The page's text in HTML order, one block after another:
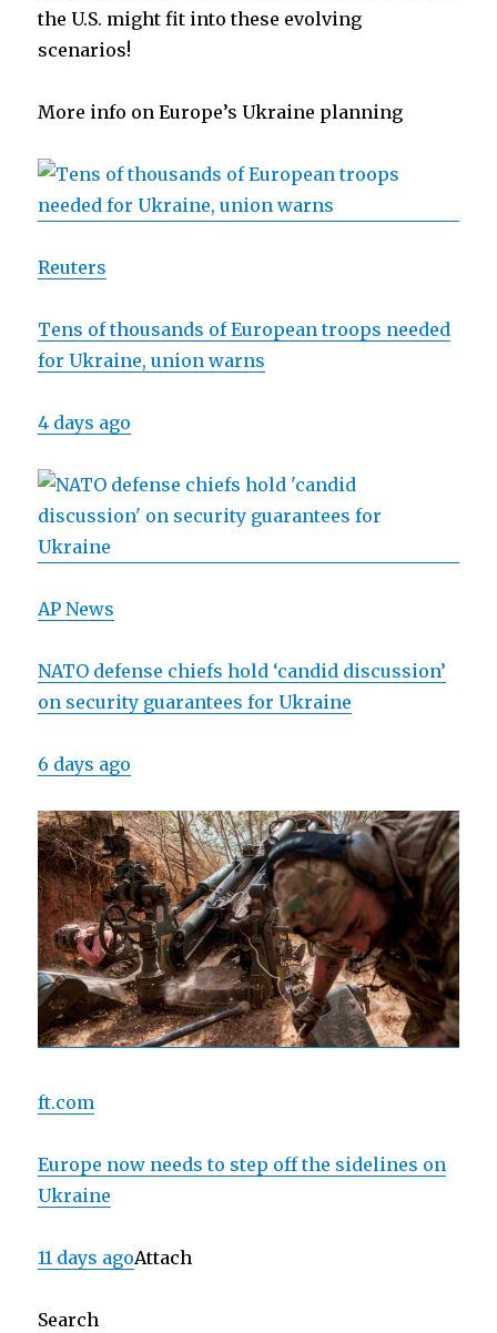
the U.S. might fit into these evolving
scenarios!
More info on Europe’s Ukraine planning
Reuters
Tens of thousands of European troops needed
for Ukraine, union warns
4 days ago
AP News
NATO defense chiefs hold ‘candid discussion’
on security guarantees for Ukraine
6 days ago
ft.com
Europe now needs to step off the sidelines on
Ukraine
11 days agoAttach
Search